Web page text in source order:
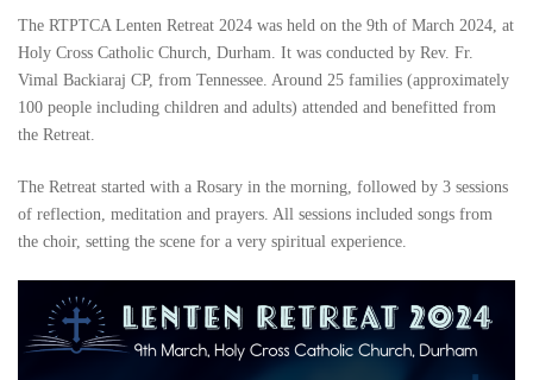
The RTPTCA Lenten Retreat 2024 was held on the 9th of March 2024, at
Holy Cross Catholic Church, Durham. It was conducted by Rev. Fr.
Vimal Backiaraj CP, from Tennessee. Around 25 families (approximately
100 people including children and adults) attended and benefitted from
the Retreat.
The Retreat started with a Rosary in the morning, followed by 3 sessions
of reflection, meditation and prayers. All sessions included songs from
the choir, setting the scene for a very spiritual experience.